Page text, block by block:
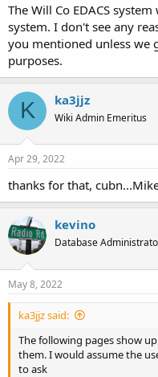
The Will Co EDACS
system. I don't see any
you mentioned unless we
purposes.
K ka3jjz
Wiki Admin Emeritus
Apr 29, 2022
thanks for that,
kevino
Database
May 8, 2022
ka3jjz said:
The following pages show
them. I would assume the
to ask